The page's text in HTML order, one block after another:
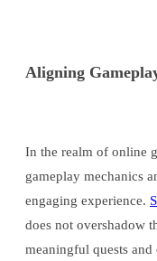
Aligning
In the realm of online
gameplay mechanics
engaging experience.
does not overshadow
meaningful quests and